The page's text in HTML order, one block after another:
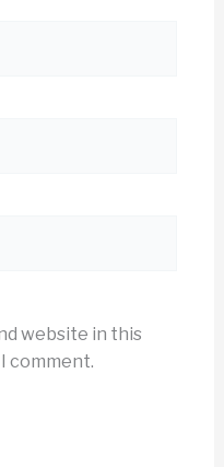
website in this
comment.